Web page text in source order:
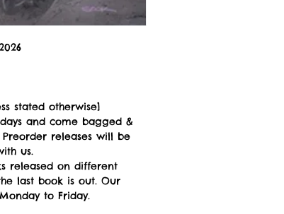
stated otherwise]
and come bagged &
releases will be
us.
released on different
last book is out. Our
to Friday.